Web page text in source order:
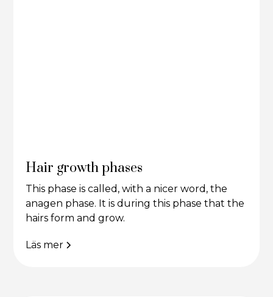
Hair growth phases
This phase is called, with a nicer word, the
anagen phase. It is during this phase that the
hairs form and grow.
Läs mer